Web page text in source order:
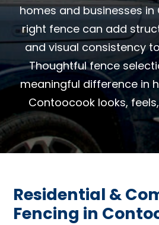
homes and businesses
right fence can add
and visual consistency
Thoughtful fence
meaningful difference in
Contoocook looks,
Residential &
Fencing in